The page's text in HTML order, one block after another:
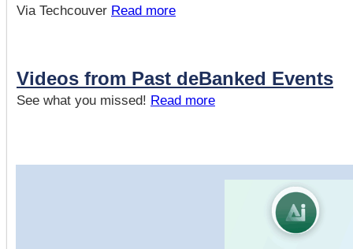
Via Techcouver Read more
Videos from Past deBanked Events
See what you missed! Read more